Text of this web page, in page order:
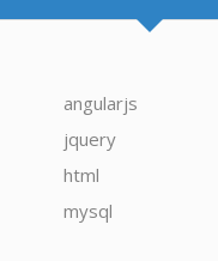
angularjs
jquery
html
mysql